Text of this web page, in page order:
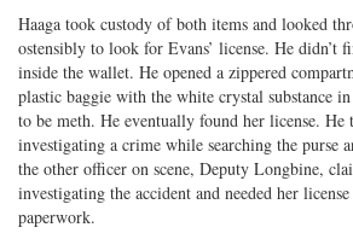
Haaga took custody of both items and looked
ostensibly to look for Evans’ license. He didn’t
inside the wallet. He opened a zippered
plastic baggie with the white crystal substance
to be meth. He eventually found her license. He
investigating a crime while searching the purse
the other officer on scene, Deputy Longbine,
investigating the accident and needed her
paperwork.